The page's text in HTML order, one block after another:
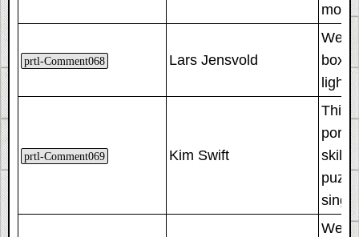
more
prtl-Comment068 Lars Jensvold
We
box,
prtl-Comment069 Kim Swift
This
skill,
We